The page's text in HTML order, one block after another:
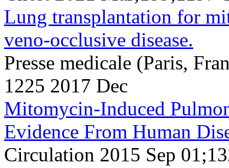
Lung transplantation for
veno-occlusive disease.
Presse medicale (Paris,
1225 2017 Dec
Mitomycin-Induced
Evidence From Human
Circulation 2015 Sep